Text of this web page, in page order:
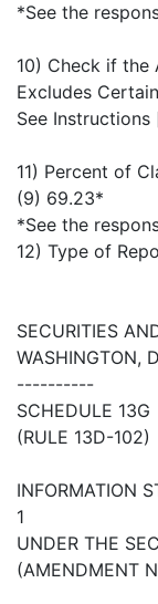
*See the
10) Check if the
Excludes
See Instructions
11) Percent of
(9) 69.23*
*See the
12) Type of
SECURITIES
WASHINGTON,
----------
SCHEDULE 13G
(RULE 13D-102)
INFORMATION
1
UNDER THE
(AMENDMENT